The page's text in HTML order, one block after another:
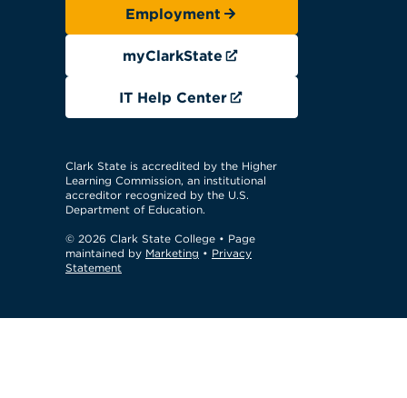
Employment
myClarkState
IT Help Center
Clark State is accredited by the Higher
Learning Commission, an institutional
accreditor recognized by the U.S.
Department of Education.
© 2026 Clark State College • Page
maintained by Marketing • Privacy
Statement